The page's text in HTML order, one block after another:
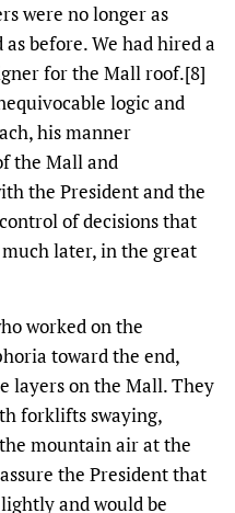
were no longer as
before. We had hired a
for the Mall roof.[8]
logic and
his manner
the Mall and
the President and the
of decisions that
later, in the great
worked on the
toward the end,
layers on the Mall. They
forklifts swaying,
mountain air at the
the President that
and would be